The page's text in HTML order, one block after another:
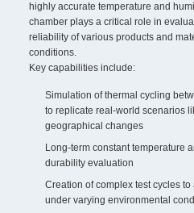
highly accurate temperature and
chamber plays a critical role in
reliability of various products and
conditions.
Key capabilities include:
Simulation of thermal cycling
to replicate real-world scenarios
geographical changes
Long-term constant temperature
durability evaluation
Creation of complex test cycles
under varying environmental